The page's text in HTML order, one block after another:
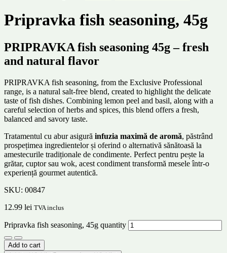
Pripravka fish seasoning, 45g
PRIPRAVKA fish seasoning 45g – fresh
and natural flavor
PRIPRAVKA fish seasoning, from the Exclusive Professional
range, is a natural salt-free blend, created to highlight the delicate
taste of fish dishes. Combining lemon peel and basil, along with a
careful selection of herbs and spices, this blend offers a fresh,
balanced and savory taste.
Tratamentul cu abur asigură infuzia maximă de aromă, păstrând
prospețimea ingredientelor și oferind o alternativă sănătoasă la
amestecurile tradiționale de condimente. Perfect pentru pește la
grătar, cuptor sau wok, acest condiment transformă mesele într-o
experiență gourmet autentică.
SKU: 00847
12.99 lei TVA inclus
Pripravka fish seasoning, 45g quantity
Add to cart